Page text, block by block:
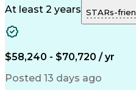
Manufacturing
Product
Good
Continuous
Molding
Troubleshooting
At least 2 years STARs-
$58,240 - $70,720 / yr
Posted 13 days ago